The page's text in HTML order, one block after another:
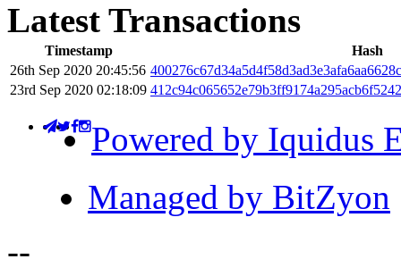
Latest Transactions
Timestamp
Hash
26th Sep 2020 20:45:56
23rd Sep 2020 02:18:09
Powered by Iquidus
Managed by BitZyon
--